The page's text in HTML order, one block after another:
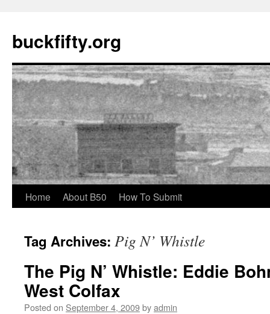
buckfifty.org
Skip
content
Home About B50 How To Submit
Tag Archives: Pig N’ Whistle
The Pig N’ Whistle: Eddie
West Colfax
Posted on September 4, 2009byadmin